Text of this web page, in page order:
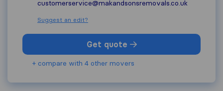
customerservice@makandsonsremovals.co.uk
Suggest an edit?
Get quote
+ compare with 4 other movers